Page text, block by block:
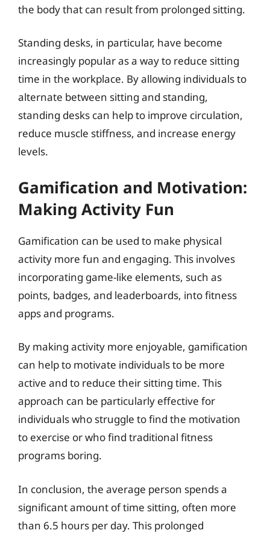
the body that can result from prolonged sitting.
Standing desks, in particular, have become
increasingly popular as a way to reduce sitting
time in the workplace. By allowing individuals to
alternate between sitting and standing,
standing desks can help to improve circulation,
reduce muscle stiffness, and increase energy
levels.
Gamification and Motivation:
Making Activity Fun
Gamification can be used to make physical
activity more fun and engaging. This involves
incorporating game-like elements, such as
points, badges, and leaderboards, into fitness
apps and programs.
By making activity more enjoyable, gamification
can help to motivate individuals to be more
active and to reduce their sitting time. This
approach can be particularly effective for
individuals who struggle to find the motivation
to exercise or who find traditional fitness
programs boring.
In conclusion, the average person spends a
significant amount of time sitting, often more
than 6.5 hours per day. This prolonged